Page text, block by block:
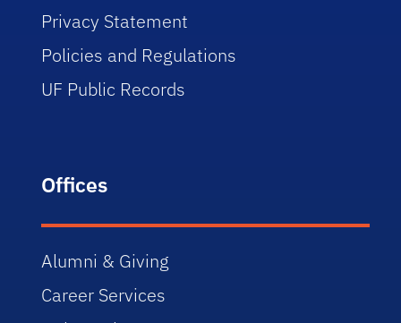
Privacy Statement
Policies and Regulations
UF Public Records
Offices
Alumni & Giving
Career Services